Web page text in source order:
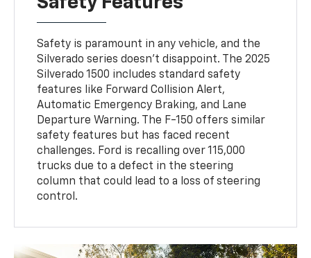
Safety is paramount in any vehicle, and the
Silverado series doesn't disappoint. The 2025
Silverado 1500 includes standard safety
features like Forward Collision Alert,
Automatic Emergency Braking, and Lane
Departure Warning. The F-150 offers similar
safety features but has faced recent
challenges. Ford is recalling over 115,000
trucks due to a defect in the steering
column that could lead to a loss of steering
control.